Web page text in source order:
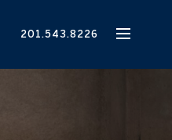
201.543.8226